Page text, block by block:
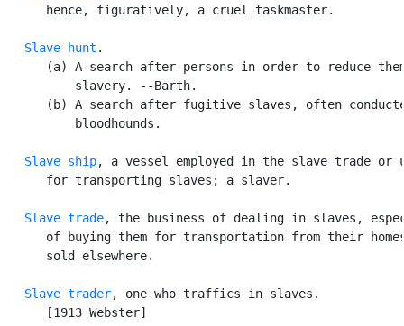
      hence, figuratively, a cruel taskmaster.
Slave hunt .
(a) A search after persons in order to reduce
          slavery. --Barth.
(b) A search after fugitive slaves, often
          bloodhounds.
Slave ship, a vessel employed in the slave trade or
      for transporting slaves; a slaver.
Slave trade, the business of dealing in slaves,
of buying them for transportation from their
      sold elsewhere.
Slave trader, one who traffics in slaves.
      [1913 Webster]